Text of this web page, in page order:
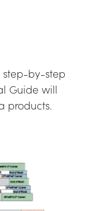
step-by-step
Guide will
products.